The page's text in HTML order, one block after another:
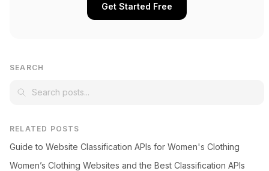
Get Started Free
SEARCH
RELATED POSTS
Guide to Website Classification APIs for Women's Clothing
Women’s Clothing Websites and the Best Classification APIs